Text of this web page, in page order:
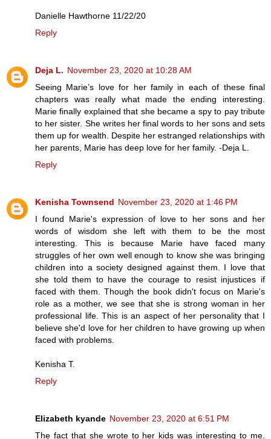
Danielle Hawthorne 11/22/20
Reply
Deja L. November 23, 2020 at 10:28 AM
Seeing Marie’s love for her family in each of these final
chapters was really what made the ending interesting.
Marie finally explained that she became a spy to pay tribute
to her sister. She writes her final words to her sons and sets
them up for wealth. Despite her estranged relationships with
her parents, Marie has deep love for her family. -Deja L.
Reply
Kenisha Townsend November 23, 2020 at 1:46 PM
I found Marie's expression of love to her sons and her
words of wisdom she left with them to be the most
interesting. This is because Marie have faced many
struggles of her own well enough to know she was bringing
children into a society designed against them. I love that
she told them to have the courage to resist injustices if
faced with them. Though the book didn't focus on Marie's
role as a mother, we see that she is strong woman in her
professional life. This is an aspect of her personality that I
believe she'd love for her children to have growing up when
faced with problems.
Kenisha T.
Reply
Elizabeth kyande November 23, 2020 at 6:51 PM
The fact that she wrote to her kids was interesting to me.